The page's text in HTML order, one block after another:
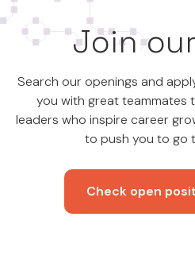
Join
Search our openings and
you with great teammates
leaders who inspire career
to push you to go
Check open